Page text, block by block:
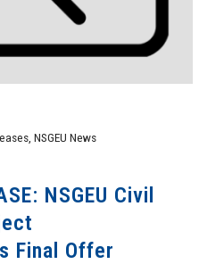
NSGEU News
NSGEU Civil
Final Offer